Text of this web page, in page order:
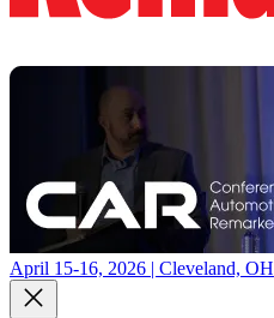
April 15-16, 2026 | Cleveland, OH